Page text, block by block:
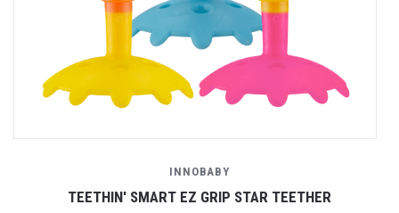
INNOBABY
TEETHIN' SMART EZ GRIP STAR TEETHER